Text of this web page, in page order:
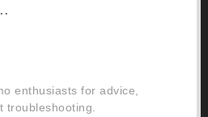
enthusiasts for advice,
troubleshooting.